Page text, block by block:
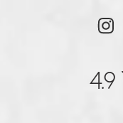
4.9